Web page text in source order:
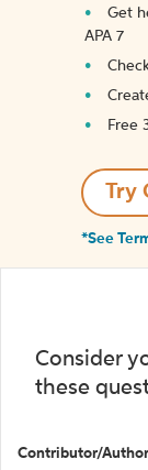
Get
APA 7
Free
Try
*See
Consider
these
Contributor/Author